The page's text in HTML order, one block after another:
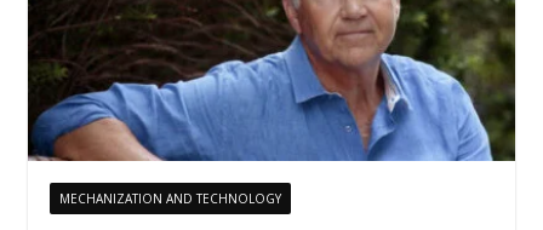
MECHANIZATION AND TECHNOLOGY